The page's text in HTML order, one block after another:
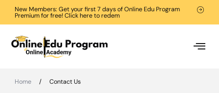
New Members: Get your first 7 days of Online Edu Program
Premium for free! Click here to redem
Home / Contact Us